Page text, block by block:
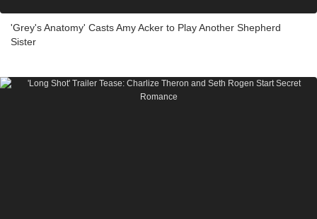
'Grey's Anatomy' Casts Amy Acker to Play Another Shepherd
Sister